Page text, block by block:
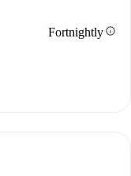
Fortnightlyinfo